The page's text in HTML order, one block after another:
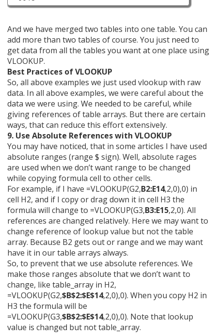
And we have merged two tables into one table. You can
add more than two tables of course. You just need to
get data from all the tables you want at one place using
VLOOKUP.
Best Practices of VLOOKUP
So, all above examples we just used vlookup with raw
data. In all above examples, we were careful about the
data we were using. We needed to be careful, while
giving references of table arrays. But there are certain
ways, that can reduce this effort extensively.
9. Use Absolute References with VLOOKUP
You may have noticed, that in some articles I have used
absolute ranges (range $ sign). Well, absolute rages
are used when we don’t want range to be changed
while copying formula cell to other cells.
For example, if I have =VLOOKUP(G2,B2:E14,2,0),0) in
cell H2, and if I copy or drag down it in cell H3 the
formula will change to =VLOOKUP(G3,B3:E15,2,0). All
references are changed relatively. Here we may want to
change reference of lookup value but not the table
array. Because B2 gets out or range and we may want
have it in our table arrays always.
So, to prevent that we use absolute references. We
make those ranges absolute that we don’t want to
change, like table_array in H2,
=VLOOKUP(G2,$B$2:$E$14,2,0),0). When you copy H2 in
H3 the formula will be
=VLOOKUP(G3,$B$2:$E$14,2,0),0). Note that lookup
value is changed but not table_array.